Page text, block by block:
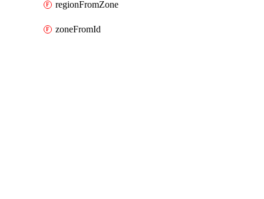
regionFromZone
zoneFromId